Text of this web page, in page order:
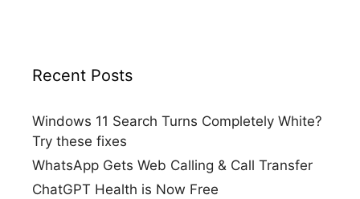
Recent Posts
Windows 11 Search Turns Completely White?
Try these fixes
WhatsApp Gets Web Calling & Call Transfer
ChatGPT Health is Now Free